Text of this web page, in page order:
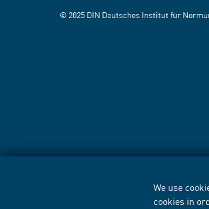
We use
cookies in
© 2025 DIN Deutsches Institut für